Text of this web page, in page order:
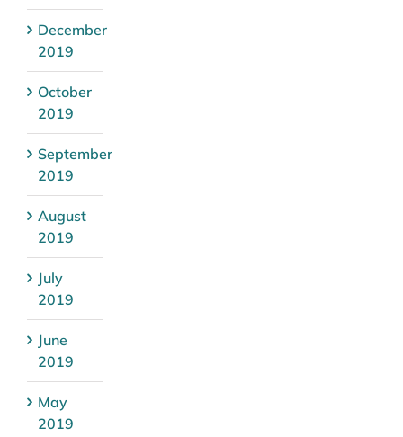
December
2019
October
2019
September
2019
August
2019
July
2019
June
2019
May
2019